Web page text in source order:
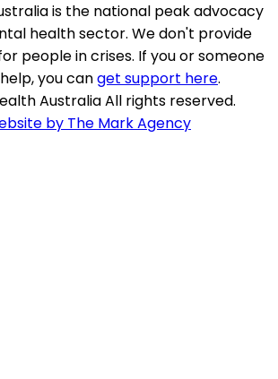
is the national peak advocacy
health sector. We don't provide
people in crises. If you or someone
you canget support here.
Australia All rights reserved.
by The Mark Agency